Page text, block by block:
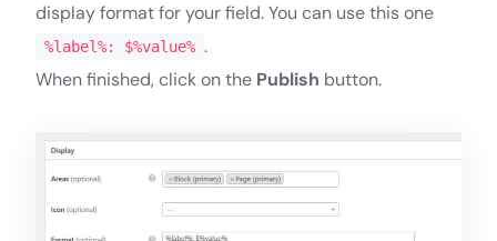
display format for your field. You can use this one
%label%: $%value% .
When finished, click on the Publish button.